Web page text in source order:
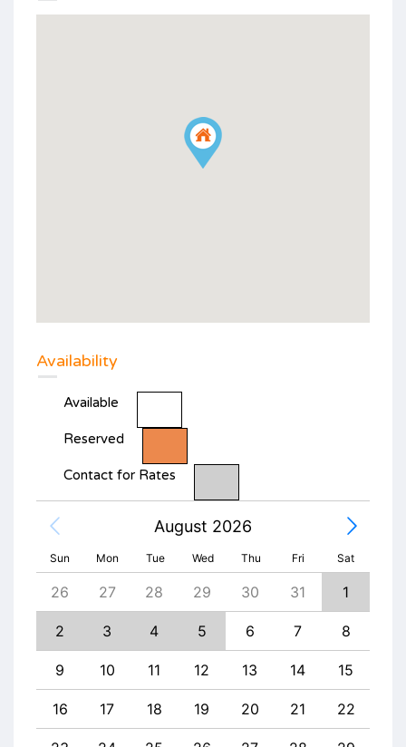
Availability
Available
Reserved
Contact for Rates
August 2026
Sun Mon Tue Wed Thu Fri Sat
26 27 28 29 30 31 1
2 3 4 5 6 7 8
9 10 11 12 13 14 15
16 17 18 19 20 21 22